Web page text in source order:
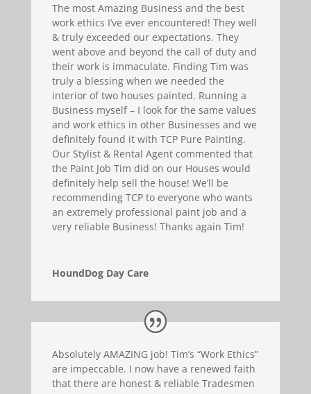
The most Amazing Business and the best
work ethics I’ve ever encountered! They well
& truly exceeded our expectations. They
went above and beyond the call of duty and
their work is immaculate. Finding Tim was
truly a blessing when we needed the
interior of two houses painted. Running a
Business myself – I look for the same values
and work ethics in other Businesses and we
definitely found it with TCP Pure Painting.
Our Stylist & Rental Agent commented that
the Paint Job Tim did on our Houses would
definitely help sell the house! We’ll be
recommending TCP to everyone who wants
an extremely professional paint job and a
very reliable Business! Thanks again Tim!
HoundDog Day Care
Absolutely AMAZING job! Tim’s “Work Ethics”
are impeccable. I now have a renewed faith
that there are honest & reliable Tradesmen